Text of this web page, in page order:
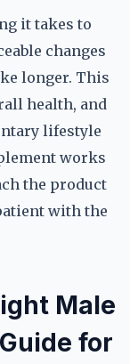
it takes to
changes
longer. This
health, and
lifestyle
works
the product
with the
Male
for